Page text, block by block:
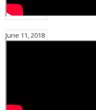
June 11, 2018